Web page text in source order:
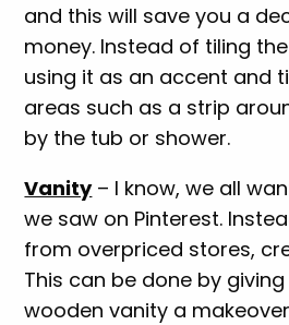
and this will save you a
money. Instead of tiling
using it as an accent and
areas such as a strip
by the tub or shower.
Vanity– I know, we all
we saw on Pinterest.
from overpriced stores,
This can be done by
wooden vanity a